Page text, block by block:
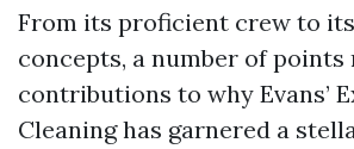
From its proficient crew to
concepts, a number of points
contributions to why Evans’
Cleaning has garnered a